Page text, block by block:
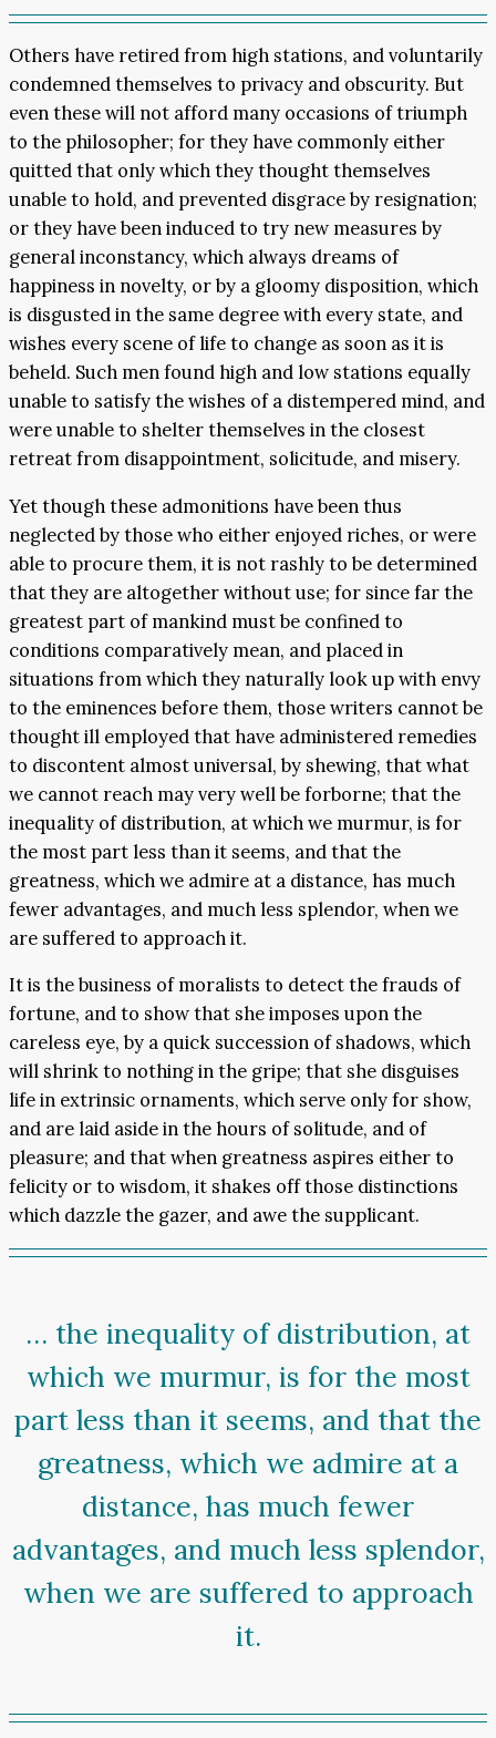
Others have retired from high stations, and voluntarily
condemned themselves to privacy and obscurity. But
even these will not afford many occasions of triumph
to the philosopher; for they have commonly either
quitted that only which they thought themselves
unable to hold, and prevented disgrace by resignation;
or they have been induced to try new measures by
general inconstancy, which always dreams of
happiness in novelty, or by a gloomy disposition, which
is disgusted in the same degree with every state, and
wishes every scene of life to change as soon as it is
beheld. Such men found high and low stations equally
unable to satisfy the wishes of a distempered mind, and
were unable to shelter themselves in the closest
retreat from disappointment, solicitude, and misery.
Yet though these admonitions have been thus
neglected by those who either enjoyed riches, or were
able to procure them, it is not rashly to be determined
that they are altogether without use; for since far the
greatest part of mankind must be confined to
conditions comparatively mean, and placed in
situations from which they naturally look up with envy
to the eminences before them, those writers cannot be
thought ill employed that have administered remedies
to discontent almost universal, by shewing, that what
we cannot reach may very well be forborne; that the
inequality of distribution, at which we murmur, is for
the most part less than it seems, and that the
greatness, which we admire at a distance, has much
fewer advantages, and much less splendor, when we
are suffered to approach it.
It is the business of moralists to detect the frauds of
fortune, and to show that she imposes upon the
careless eye, by a quick succession of shadows, which
will shrink to nothing in the gripe; that she disguises
life in extrinsic ornaments, which serve only for show,
and are laid aside in the hours of solitude, and of
pleasure; and that when greatness aspires either to
felicity or to wisdom, it shakes off those distinctions
which dazzle the gazer, and awe the supplicant.
… the inequality of distribution, at
which we murmur, is for the most
part less than it seems, and that the
greatness, which we admire at a
distance, has much fewer
advantages, and much less splendor,
when we are suffered to approach
it.